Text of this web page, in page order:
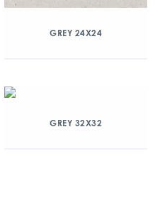
GREY 24X24
GREY 32X32